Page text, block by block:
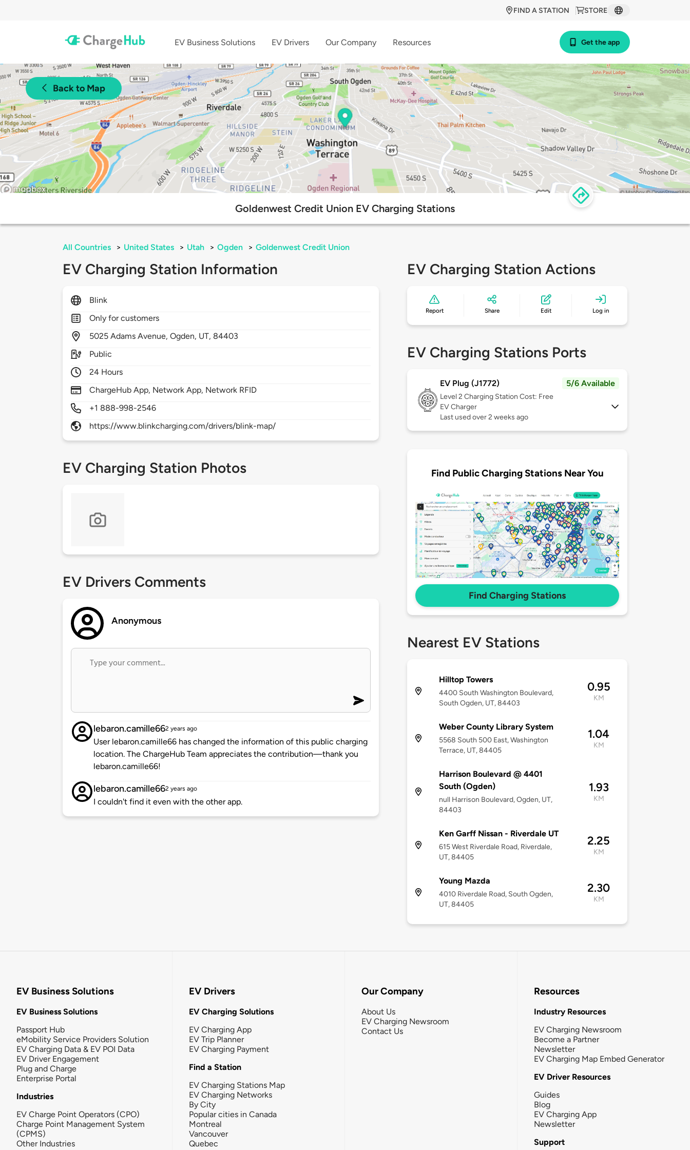
STORE
FIND A STATION
EV Business Solutions EV Drivers Our Company Resources Get the app
Back to Map
Goldenwest Credit Union EV Charging Stations
All Countries > United States > Utah > Ogden > Goldenwest Credit Union
EV Charging Station Information
Blink
Only for customers
5025Adams Avenue,Ogden, UT, 84403
Public
24 Hours
ChargeHub App, Network App, Network RFID
+1 888-998-2546
https://www.blinkcharging.com/drivers/blink-map/
EV Charging Station Photos
EV Drivers Comments
Anonymous
lebaron.camille662 years ago
User lebaron.camille66 has changed the information of this public charging
location. The ChargeHub Team appreciates the contribution—thank you
lebaron.camille66!
lebaron.camille662 years ago
I couldn't find it even with the other app.
EV Charging Station Actions
Report Share Edit Log in
EV Charging Stations Ports
EV Plug (J1772) 5/6 Available
Level 2 Charging Station Cost: Free
EV Charger
Last used over 2 weeks ago
Find Public Charging Stations Near You
Find Charging Stations
Nearest EV Stations
Hilltop Towers
4400 South Washington Boulevard,
South Ogden, UT, 84403
0.95
KM
Weber County Library System
5568 South 500 East, Washington
Terrace, UT, 84405
1.04
KM
Harrison Boulevard @ 4401
South (Ogden)
null Harrison Boulevard, Ogden, UT,
84403
1.93
KM
Ken Garff Nissan - Riverdale UT
615 West Riverdale Road, Riverdale,
UT, 84405
2.25
KM
Young Mazda
4010 Riverdale Road, South Ogden,
UT, 84405
2.30
KM
EV Business Solutions
EV Business Solutions
Passport Hub
eMobility Service Providers Solution
EV Charging Data & EV POI Data
EV Driver Engagement
Plug and Charge
Enterprise Portal
Industries
EV Charge Point Operators (CPO)
Charge Point Management System
(CPMS)
Other Industries
EV Drivers
EV Charging Solutions
EV Charging App
EV Trip Planner
EV Charging Payment
Find a Station
EV Charging Stations Map
EV Charging Networks
By City
Popular cities in Canada
Montreal
Vancouver
Quebec
Our Company
About Us
EV Charging Newsroom
Contact Us
Resources
Industry Resources
EV Charging Newsroom
Become a Partner
Newsletter
EV Charging Map Embed Generator
EV Driver Resources
Guides
Blog
EV Charging App
Newsletter
Support